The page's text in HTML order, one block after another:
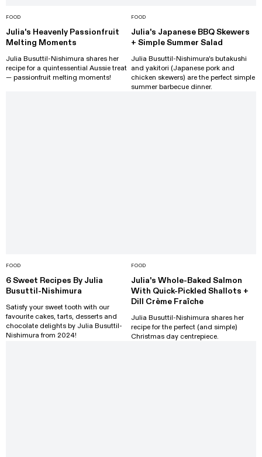
FOOD
Julia's Heavenly Passionfruit
Melting Moments
Julia Busuttil-Nishimura shares her
recipe for a quintessential Aussie treat
— passionfruit melting moments!
FOOD
Julia's Japanese BBQ Skewers
+ Simple Summer Salad
Julia Busuttil-Nishimura's butakushi
and yakitori (Japanese pork and
chicken skewers) are the perfect simple
summer barbecue dinner.
FOOD
6 Sweet Recipes By Julia
Busuttil-Nishimura
Satisfy your sweet tooth with our
favourite cakes, tarts, desserts and
chocolate delights by Julia Busuttil-
Nishimura from 2024!
FOOD
Julia's Whole-Baked Salmon
With Quick-Pickled Shallots +
Dill Crème Fraîche
Julia Busuttil-Nishimura shares her
recipe for the perfect (and simple)
Christmas day centrepiece.